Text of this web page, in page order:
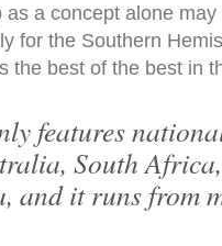
a concept alone
for the Southern
the best of the best in
features
South
and it runs from